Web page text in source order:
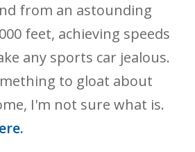
from an astounding
feet, achieving speeds
any sports car jealous.
to gloat about
I'm not sure what is.